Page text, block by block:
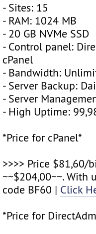
- Sites: 15
- RAM: 1024 MB
- 20 GB NVMe SSD
- Control panel:
cPanel
- Bandwidth:
- Server Backup:
- Server
- High Uptime:
*Price for cPanel*
>>>> Price $81,60/
~~$204,00~~. With
code BF60 | Click
*Price for